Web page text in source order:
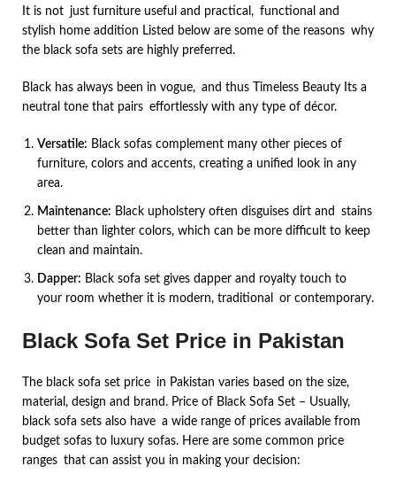
It is not just furniture useful and practical, functional and
stylish home addition Listed below are some of the reasons why
the black sofa sets are highly preferred.
Black has always been in vogue, and thus Timeless Beauty Its a
neutral tone that pairs effortlessly with any type of décor.
Versatile: Black sofas complement many other pieces of
furniture, colors and accents, creating a unified look in any
area.
Maintenance: Black upholstery often disguises dirt and stains
better than lighter colors, which can be more difficult to keep
clean and maintain.
Dapper: Black sofa set gives dapper and royalty touch to
your room whether it is modern, traditional or contemporary.
Black Sofa Set Price in Pakistan
The black sofa set price in Pakistan varies based on the size,
material, design and brand. Price of Black Sofa Set – Usually,
black sofa sets also have a wide range of prices available from
budget sofas to luxury sofas. Here are some common price
ranges that can assist you in making your decision: